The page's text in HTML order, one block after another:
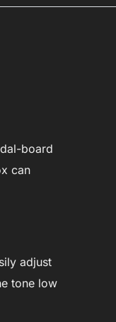
board
can
adjust
tone low